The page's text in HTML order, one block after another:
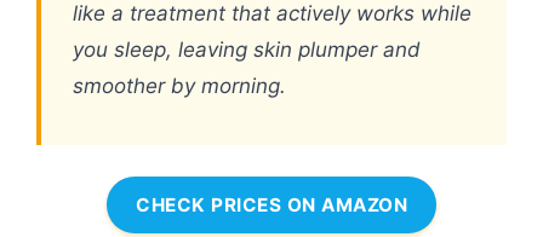
like a treatment that actively works while
you sleep, leaving skin plumper and
smoother by morning.
CHECK PRICES ON AMAZON